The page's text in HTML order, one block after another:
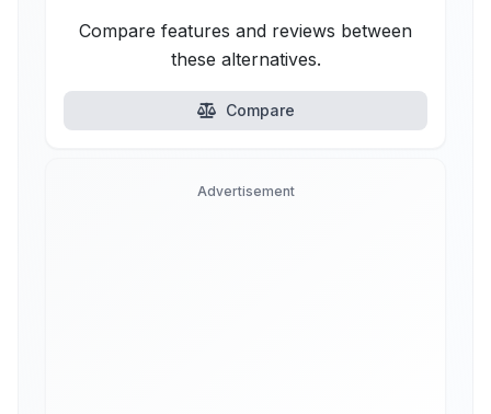
Compare features and reviews between
these alternatives.
Compare
Advertisement